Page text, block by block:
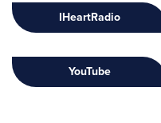
IHeartRadio
YouTube